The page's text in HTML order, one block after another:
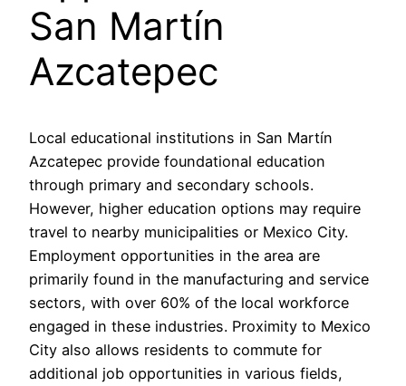
San Martín
Azcatepec
Local educational institutions in San Martín
Azcatepec provide foundational education
through primary and secondary schools.
However, higher education options may require
travel to nearby municipalities or Mexico City.
Employment opportunities in the area are
primarily found in the manufacturing and service
sectors, with over 60% of the local workforce
engaged in these industries. Proximity to Mexico
City also allows residents to commute for
additional job opportunities in various fields,